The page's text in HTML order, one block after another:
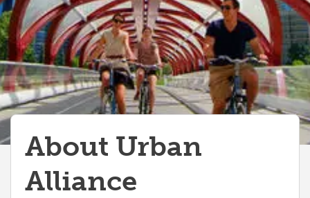
About Urban
Alliance